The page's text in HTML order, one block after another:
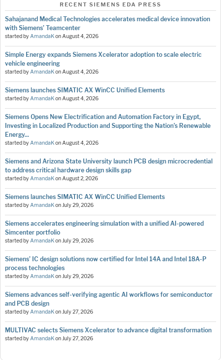
RECENT SIEMENS EDA PRESS
Sahajanand Medical Technologies accelerates medical device innovation
with Siemens’ Teamcenter
started byAmandaKonAugust 4, 2026
Simple Energy expands Siemens Xcelerator adoption to scale electric
vehicle engineering
started byAmandaKonAugust 4, 2026
Siemens launches SIMATIC AX WinCC Unified Elements
started byAmandaKonAugust 4, 2026
Siemens Opens New Electrification and Automation Factory in Egypt,
Investing in Localized Production and Supporting the Nation’s Renewable
Energy...
started byAmandaKonAugust 4, 2026
Siemens and Arizona State University launch PCB design microcredential
to address critical hardware design skills gap
started byAmandaKonAugust 2, 2026
Siemens launches SIMATIC AX WinCC Unified Elements
started byAmandaKonJuly 29, 2026
Siemens accelerates engineering simulation with a unified AI-powered
Simcenter portfolio
started byAmandaKonJuly 29, 2026
Siemens’ IC design solutions now certified for Intel 14A and Intel 18A-P
process technologies
started byAmandaKonJuly 29, 2026
Siemens advances self-verifying agentic AI workflows for semiconductor
and PCB design
started byAmandaKonJuly 27, 2026
MULTIVAC selects Siemens Xcelerator to advance digital transformation
started byAmandaKonJuly 27, 2026